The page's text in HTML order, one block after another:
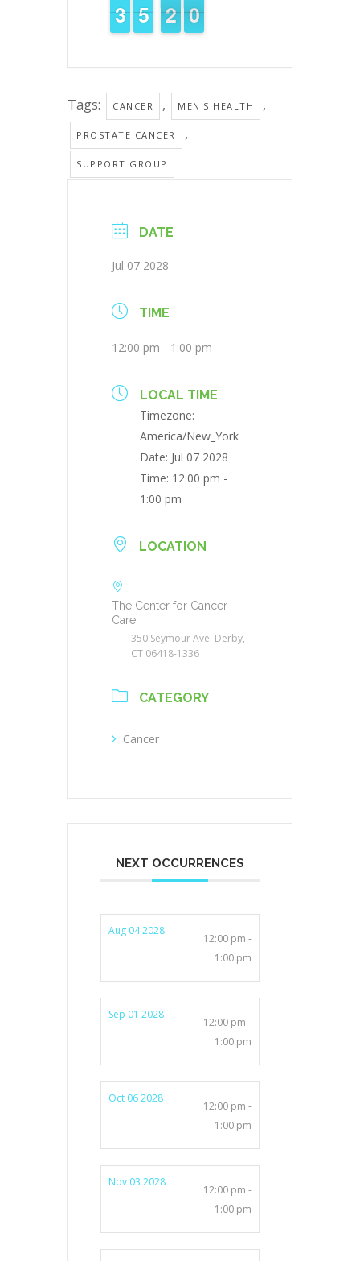
2
2
3
3 4
4
5
5 2
1
1 0
9
9
Tags: CANCER , MEN'S HEALTH ,
PROSTATE CANCER ,
SUPPORT GROUP
DATE
Jul 07 2028
TIME
12:00 pm - 1:00 pm
LOCAL TIME
Timezone:
America/New_York
Date: Jul 07 2028
Time: 12:00 pm -
1:00 pm
LOCATION
The Center for Cancer
Care
350 Seymour Ave. Derby,
CT 06418-1336
CATEGORY
Cancer
NEXT OCCURRENCES
Aug 04 2028
12:00 pm -
1:00 pm
Sep 01 2028
12:00 pm -
1:00 pm
Oct 06 2028
12:00 pm -
1:00 pm
Nov 03 2028
12:00 pm -
1:00 pm